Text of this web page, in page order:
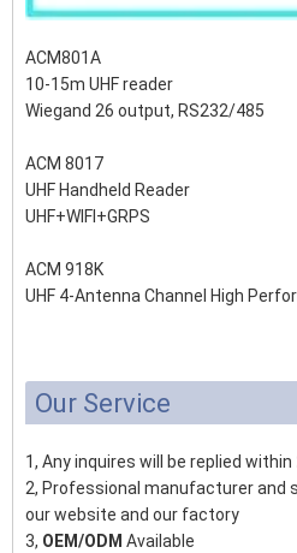
ACM801A
10-15m UHF reader
Wiegand 26 output, RS232/485
ACM 8017
UHF Handheld Reader
UHF+WIFI+GRPS
ACM 918K
UHF 4-Antenna Channel High
Our Service
1, Any inquires will be replied within
2, Professional manufacturer and
our website and our factory
3, OEM/ODM Available